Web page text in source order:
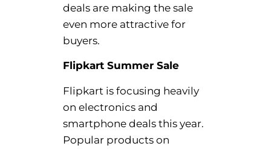
deals are making the sale
even more attractive for
buyers.
Flipkart Summer Sale
Flipkart is focusing heavily
on electronics and
smartphone deals this year.
Popular products on